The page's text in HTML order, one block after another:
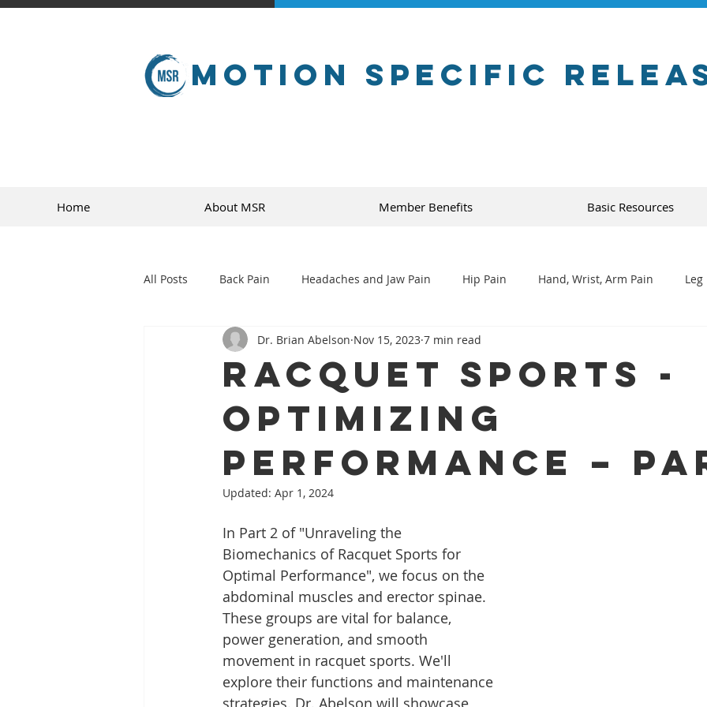
Motion Specific
Home About MSR Member Benefits Basic Resources
All Posts Back Pain Headaches and Jaw Pain Hip Pain Hand, Wrist, Arm Pain Leg
sports
Racquet Sports -
Optimizing
Performance –
Dr. Brian Abelson Nov 15, 2023 7 min read
Updated: Apr 1, 2024
In Part 2 of "Unraveling the
Biomechanics of Racquet Sports for
Optimal Performance", we focus on the
abdominal muscles and erector spinae.
These groups are vital for balance,
power generation, and smooth
movement in racquet sports. We'll
explore their functions and maintenance
strategies. Dr. Abelson will showcase